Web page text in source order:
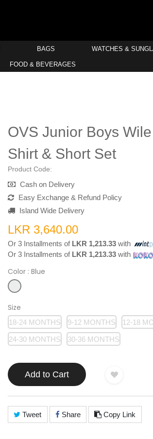
BAGS WATCHES &
FOOD & BEVERAGES
OVS Junior Boys
Shirt & Short Set
Product Code:
Cash on Delivery
Easy Exchange & Refund Policy
Island Wide Delivery
LKR 3,640.00
Or 3 Installments of LKR 1,213.33 with
Or 3 Installments of LKR 1,213.33 with
Color : Blue
Size
18-24 MONTHS 9-12 MONTHS 12-18
24-30 MONTHS 30-36 MONTHS
Add to Cart
Tweet Share Copy Link